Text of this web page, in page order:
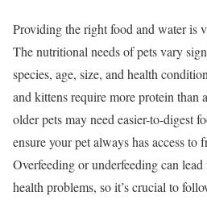
Providing the right food and water is
The nutritional needs of pets vary
species, age, size, and health
and kittens require more protein than
older pets may need easier-to-digest
ensure your pet always has access to
Overfeeding or underfeeding can
health problems, so it’s crucial to